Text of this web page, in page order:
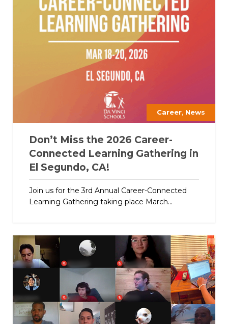
Career, News
Don’t Miss the 2026 Career-
Connected Learning Gathering in
El Segundo, CA!
Join us for the 3rd Annual Career-Connected
Learning Gathering taking place March...